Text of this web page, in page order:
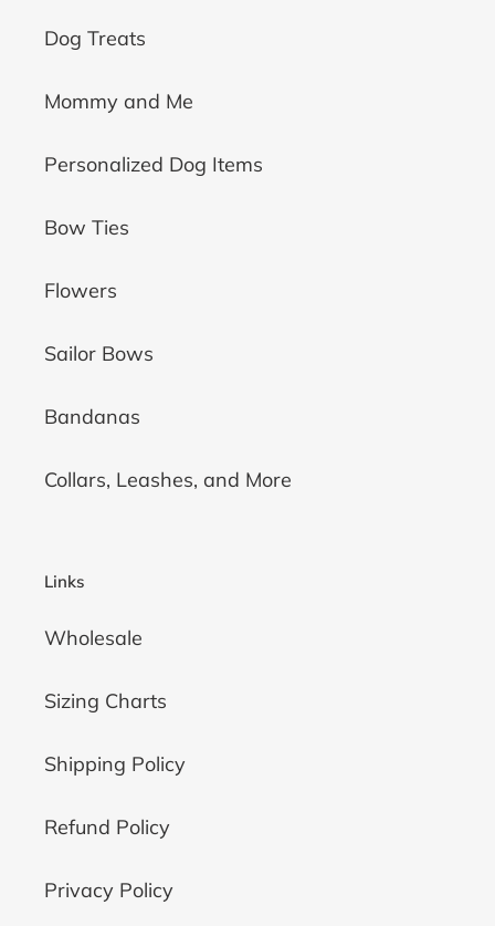
Dog Treats
Mommy and Me
Personalized Dog Items
Bow Ties
Flowers
Sailor Bows
Bandanas
Collars, Leashes, and More
Links
Wholesale
Sizing Charts
Shipping Policy
Refund Policy
Privacy Policy